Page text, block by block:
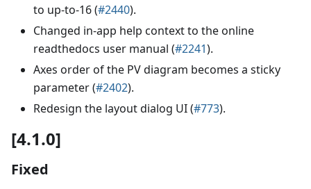
to up-to-16 (#2440).
Changed in-app help context to the online
readthedocs user manual (#2241).
Axes order of the PV diagram becomes a sticky
parameter (#2402).
Redesign the layout dialog UI (#773).
[4.1.0]
Fixed